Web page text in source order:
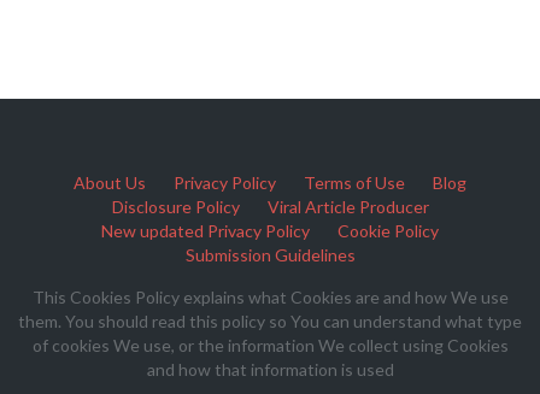
About Us Privacy Policy Terms of Use
Blog
Disclosure Policy
Viral Article Producer
New updated Privacy Policy
Cookie Policy
Submission Guidelines
This Cookies Policy explains what Cookies are and how We use
them. You should read this policy so You can understand what type
of cookies We use, or the information We collect using Cookies
and how that information is used